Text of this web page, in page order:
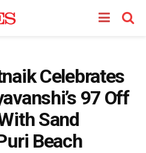
Celebrates
97 Off
Sand
Beach